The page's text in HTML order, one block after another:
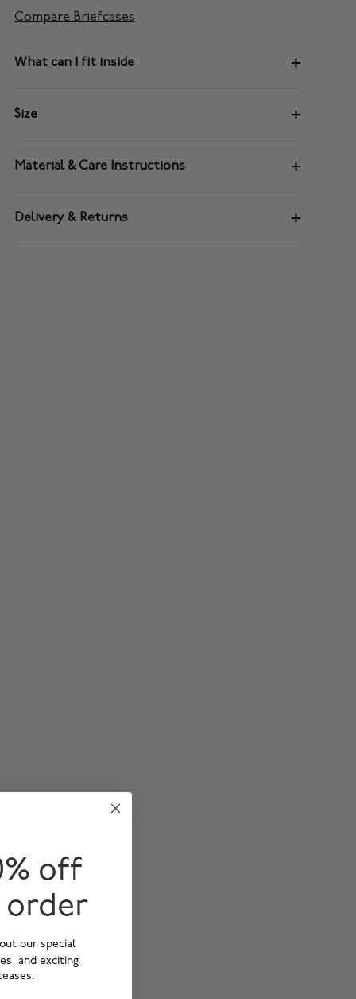
Compare Briefcases
What can I fit inside
Size
Material & Care Instructions
Delivery & Returns
off
our special
and exciting